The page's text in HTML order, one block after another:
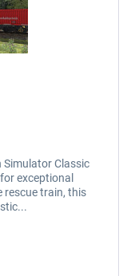
Simulator Classic
exceptional
rescue train, this